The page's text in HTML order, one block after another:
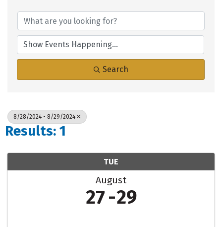
Search
8/28/2024 - 8/29/2024
Results: 1
TUE
August
27 29